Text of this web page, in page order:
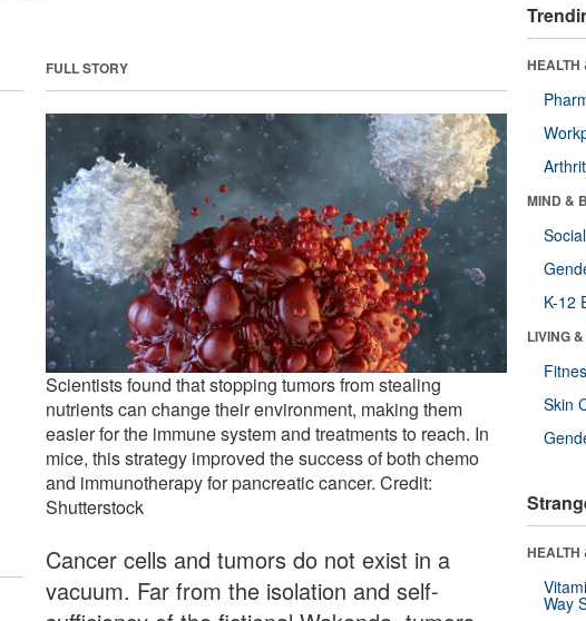
FULL STORY
Scientists found that stopping tumors from stealing
nutrients can change their environment, making them
easier for the immune system and treatments to reach. In
mice, this strategy improved the success of both chemo
and immunotherapy for pancreatic cancer. Credit:
Shutterstock
Cancer cells and tumors do not exist in a
vacuum. Far from the isolation and self-
HEALTH
MIND &
K-12
LIVING
Skin
HEALTH
Way